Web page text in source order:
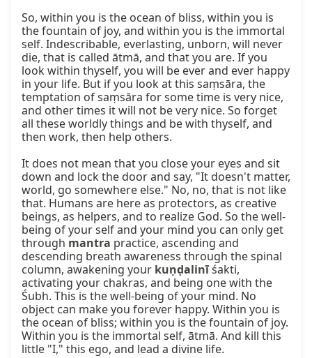
So, within you is the ocean of bliss, within you is
the fountain of joy, and within you is the immortal
self. Indescribable, everlasting, unborn, will never
die, that is called ātmā, and that you are. If you
look within thyself, you will be ever and ever happy
in your life. But if you look at this saṃsāra, the
temptation of saṃsāra for some time is very nice,
and other times it will not be very nice. So forget
all these worldly things and be with thyself, and
then work, then help others.
It does not mean that you close your eyes and sit
down and lock the door and say, "It doesn't matter,
world, go somewhere else." No, no, that is not like
that. Humans are here as protectors, as creative
beings, as helpers, and to realize God. So the well-
being of your self and your mind you can only get
through mantra practice, ascending and
descending breath awareness through the spinal
column, awakening your kuṇḍalinī śakti,
activating your chakras, and being one with the
Śubh. This is the well-being of your mind. No
object can make you forever happy. Within you is
the ocean of bliss; within you is the fountain of joy.
Within you is the immortal self, ātmā. And kill this
little "I," this ego, and lead a divine life.